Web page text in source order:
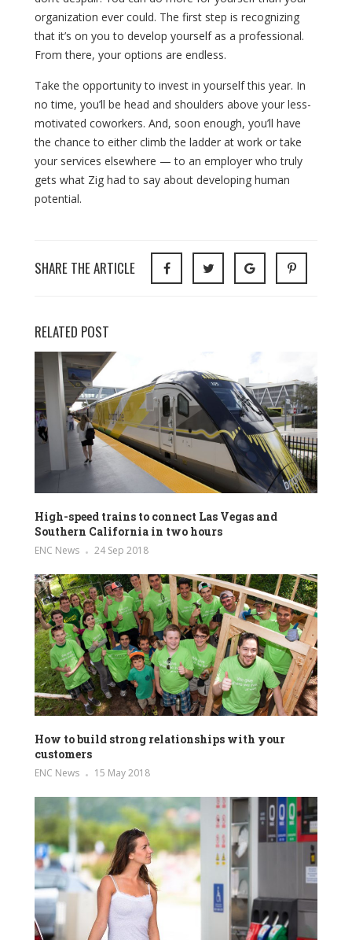
organization ever could. The first step is recognizing
that it’s on you to develop yourself as a professional.
From there, your options are endless.
Take the opportunity to invest in yourself this year. In
no time, you’ll be head and shoulders above your less-
motivated coworkers. And, soon enough, you’ll have
the chance to either climb the ladder at work or take
your services elsewhere — to an employer who truly
gets what Zig had to say about developing human
potential.
SHARE THE ARTICLE
RELATED POST
High-speed trains to connect Las Vegas and
Southern California in two hours
ENC News 24 Sep 2018
How to build strong relationships with your
customers
ENC News 15 May 2018